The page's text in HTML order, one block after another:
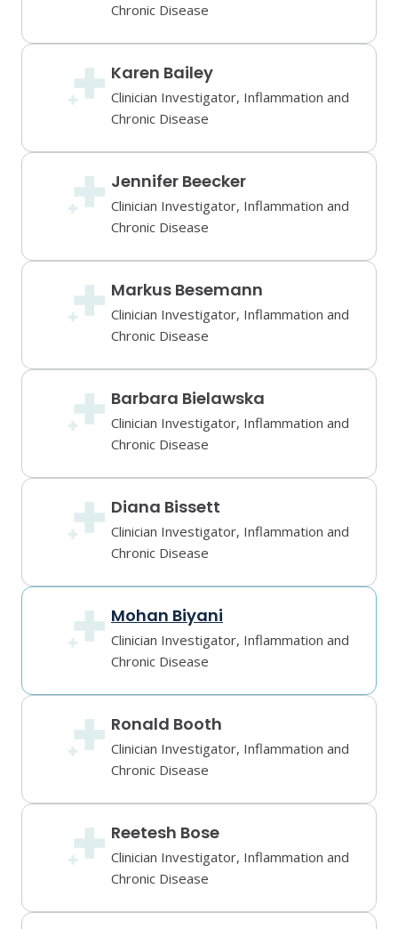
Chronic Disease
Karen Bailey
Clinician Investigator, Inflammation and
Chronic Disease
Jennifer Beecker
Clinician Investigator, Inflammation and
Chronic Disease
Markus Besemann
Clinician Investigator, Inflammation and
Chronic Disease
Barbara Bielawska
Clinician Investigator, Inflammation and
Chronic Disease
Diana Bissett
Clinician Investigator, Inflammation and
Chronic Disease
Mohan Biyani
Clinician Investigator, Inflammation and
Chronic Disease
Ronald Booth
Clinician Investigator, Inflammation and
Chronic Disease
Reetesh Bose
Clinician Investigator, Inflammation and
Chronic Disease